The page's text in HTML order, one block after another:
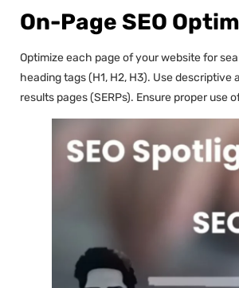
On-Page SEO
Optimize each page of your website for
heading tags (H1, H2, H3). Use
results pages (SERPs). Ensure proper